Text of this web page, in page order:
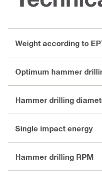
Weight according to
Optimum hammer
Hammer drilling
Single impact energy
Hammer drilling RPM